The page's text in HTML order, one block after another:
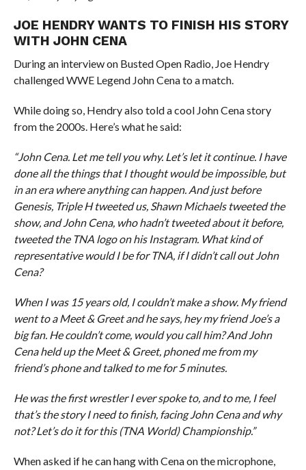
JOE HENDRY WANTS TO FINISH HIS STORY
WITH JOHN CENA
During an interview on Busted Open Radio, Joe Hendry
challenged WWE Legend John Cena to a match.
While doing so, Hendry also told a cool John Cena story
from the 2000s. Here’s what he said:
“John Cena. Let me tell you why. Let’s let it continue. I have
done all the things that I thought would be impossible, but
in an era where anything can happen. And just before
Genesis, Triple H tweeted us, Shawn Michaels tweeted the
show, and John Cena, who hadn’t tweeted about it before,
tweeted the TNA logo on his Instagram. What kind of
representative would I be for TNA, if I didn’t call out John
Cena?
When I was 15 years old, I couldn’t make a show. My friend
went to a Meet & Greet and he says, hey my friend Joe’s a
big fan. He couldn’t come, would you call him? And John
Cena held up the Meet & Greet, phoned me from my
friend’s phone and talked to me for 5 minutes.
He was the first wrestler I ever spoke to, and to me, I feel
that’s the story I need to finish, facing John Cena and why
not? Let’s do it for this (TNA World) Championship.”
When asked if he can hang with Cena on the microphone,